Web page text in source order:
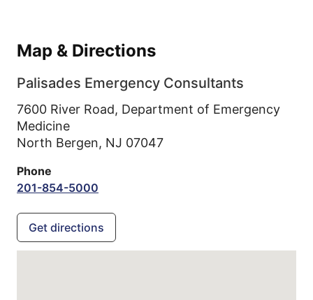
Map & Directions
Palisades Emergency Consultants
7600 River Road, Department of Emergency
Medicine
North Bergen, NJ 07047
Phone
201-854-5000
Get directions